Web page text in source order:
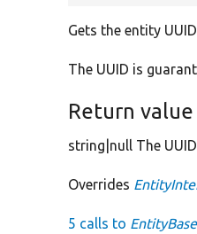
Gets the entity
The UUID is
Return value
string|null The
Overrides
5 calls to